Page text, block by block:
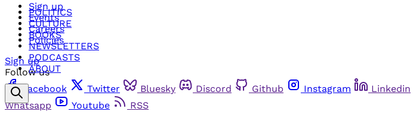
POLITICS
CULTURE
BOOKS
NEWSLETTERS
PODCASTS
ABOUT
Sign up
Events
Careers
Policies
Sign up
Follow us
Facebook
Twitter Bluesky Discord Github Instagram Linkedin
Whatsapp
Youtube RSS